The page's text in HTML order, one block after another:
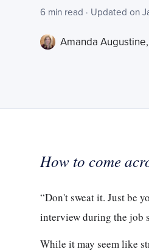
6 min read · Updated on
Amanda Augustine,
How to come
“Don't sweat it. Just be
interview during the job
While it may seem like